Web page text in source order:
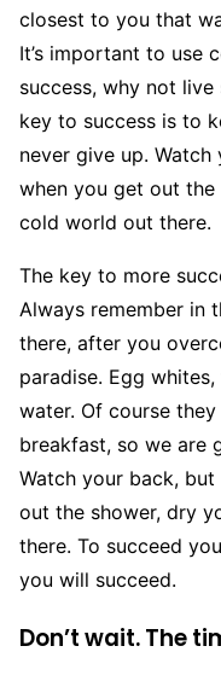
closest to you that
It’s important to use
success, why not
key to success is to
never give up.
when you get out the
cold world out there.
The key to more
Always remember in
there, after you
paradise. Egg
water. Of course
breakfast, so we are
Watch your back,
out the shower, dry
there. To succeed
you will succeed.
Don’t wait. The